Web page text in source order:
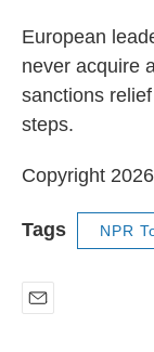
European
never acquire
sanctions
steps.
Copyright
Tags NPR